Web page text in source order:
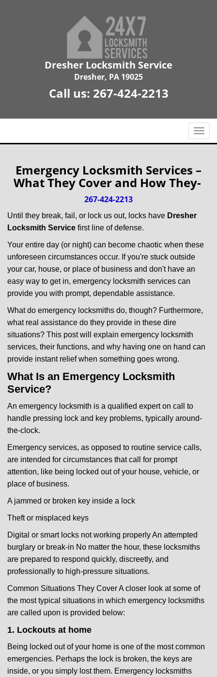
Dresher Locksmith Service
Dresher, PA 19025
Call us: 267-424-2213
T
o
l
e
a
Emergency Locksmith Services –
What They Cover and How They-
267-424-2213
Until they break, fail, or lock us out, locks have Dresher
Locksmith Service first line of defense.
Your entire day (or night) can become chaotic when these
unforeseen circumstances occur. If you're stuck outside
your car, house, or place of business and don't have an
easy way to get in, emergency locksmith services can
provide you with prompt, dependable assistance.
What do emergency locksmiths do, though? Furthermore,
what real assistance do they provide in these dire
situations? This post will explain emergency locksmith
services, their functions, and why having one on hand can
provide instant relief when something goes wrong.
What Is an Emergency Locksmith
Service?
An emergency locksmith is a qualified expert on call to
handle pressing lock and key problems, typically around-
the-clock.
Emergency services, as opposed to routine service calls,
are intended for circumstances that call for prompt
attention, like being locked out of your house, vehicle, or
place of business.
A jammed or broken key inside a lock
Theft or misplaced keys
Digital or smart locks not working properly An attempted
burglary or break-in No matter the hour, these locksmiths
are prepared to respond quickly, discreetly, and
professionally to high-pressure situations.
Common Situations They Cover A closer look at some of
the most typical situations in which emergency locksmiths
are called upon is provided below:
1. Lockouts at home
Being locked out of your home is one of the most common
emergencies. Perhaps the lock is broken, the keys are
inside, or you simply lost them. Emergency locksmiths